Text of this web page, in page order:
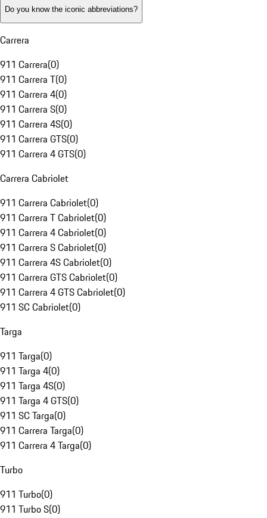
Do you know the iconic abbreviations?
Carrera
911 Carrera(0)
911 Carrera T(0)
911 Carrera 4(0)
911 Carrera S(0)
911 Carrera 4S(0)
911 Carrera GTS(0)
911 Carrera 4 GTS(0)
Carrera Cabriolet
911 Carrera Cabriolet(0)
911 Carrera T Cabriolet(0)
911 Carrera 4 Cabriolet(0)
911 Carrera S Cabriolet(0)
911 Carrera 4S Cabriolet(0)
911 Carrera GTS Cabriolet(0)
911 Carrera 4 GTS Cabriolet(0)
911 SC Cabriolet(0)
Targa
911 Targa(0)
911 Targa 4(0)
911 Targa 4S(0)
911 Targa 4 GTS(0)
911 SC Targa(0)
911 Carrera Targa(0)
911 Carrera 4 Targa(0)
Turbo
911 Turbo(0)
911 Turbo S(0)